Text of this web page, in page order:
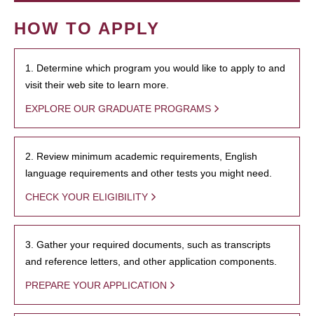
HOW TO APPLY
1. Determine which program you would like to apply to and
visit their web site to learn more.
EXPLORE OUR GRADUATE PROGRAMS
2. Review minimum academic requirements, English
language requirements and other tests you might need.
CHECK YOUR ELIGIBILITY
3. Gather your required documents, such as transcripts
and reference letters, and other application components.
PREPARE YOUR APPLICATION